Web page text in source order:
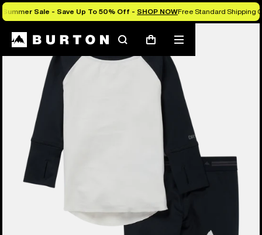
Summer Sale - Save Up To 50% Off - SHOP NOWFree Standard Shipping
SearchCart
Mobile
menu